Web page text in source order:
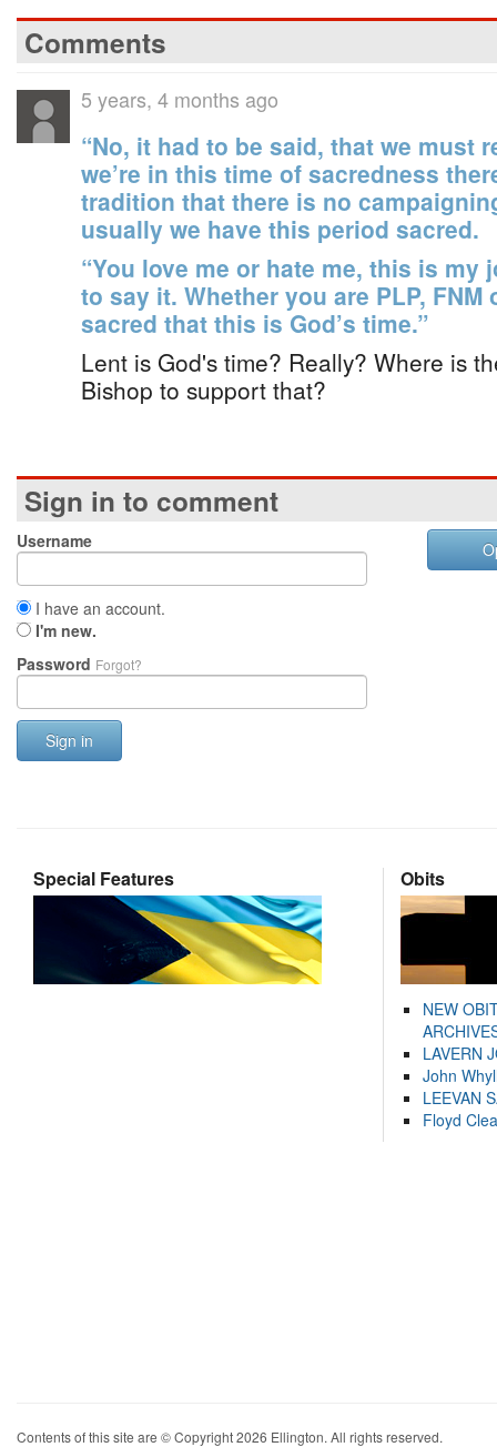
Comments
5 years, 4 months ago
“No, it had to be said, that we must
we’re in this time of sacredness
tradition that there is no
usually we have this period sacred.
“You love me or hate me, this is my
to say it. Whether you are PLP,
sacred that this is God’s time.”
Lent is God's time? Really? Where is
Bishop to support that?
Sign in to comment
Username
I have an account.
I'm new.
Password Forgot?
Sign in
Special Features Obits
NEW
LAVERN
John
LEEVAN
Floyd
Contents of this site are © Copyright 2026 Ellington. All rights reserved.